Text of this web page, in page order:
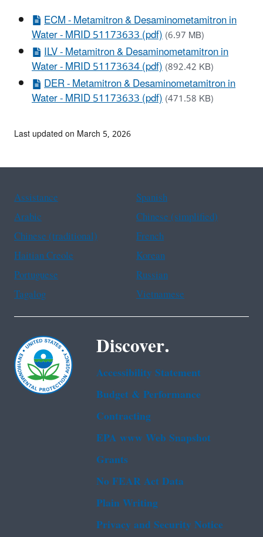
ECM - Metamitron & Desaminometamitron in
Water - MRID 51173633 (pdf)(6.97 MB)
ILV - Metamitron & Desaminometamitron in
Water - MRID 51173634 (pdf)(892.42 KB)
DER - Metamitron & Desaminometamitron in
Water - MRID 51173633 (pdf)(471.58 KB)
Last updated on March 5, 2026
Assistance
Spanish
Arabic
Chinese (simplified)
Chinese (traditional)
French
Haitian Creole
Korean
Portuguese
Russian
Tagalog
Vietnamese
Discover.
Accessibility Statement
Budget & Performance
Contracting
EPA www Web Snapshot
Grants
No FEAR Act Data
Plain Writing
Privacy and Security Notice